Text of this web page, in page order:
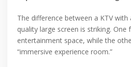
The difference between a KTV
quality large screen is striking. One
entertainment space, while the
“immersive experience room.”